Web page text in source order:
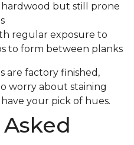
hardwood but still prone
regular exposure to
to form between planks
are factory finished,
worry about staining
your pick of hues.